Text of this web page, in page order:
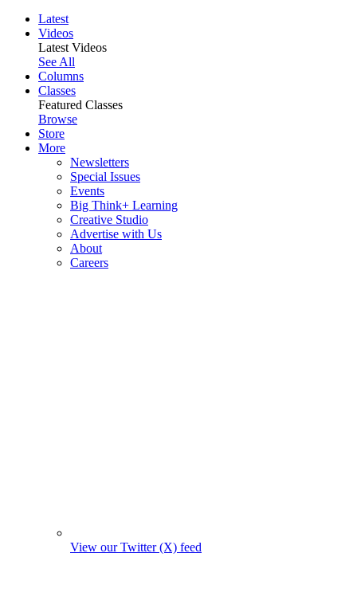
Latest
Videos
Latest Videos
See All
Columns
Classes
Featured Classes
Browse
Store
More
Newsletters
Special Issues
Events
Big Think+ Learning
Creative Studio
Advertise with Us
About
Careers
View our Twitter (X) feed